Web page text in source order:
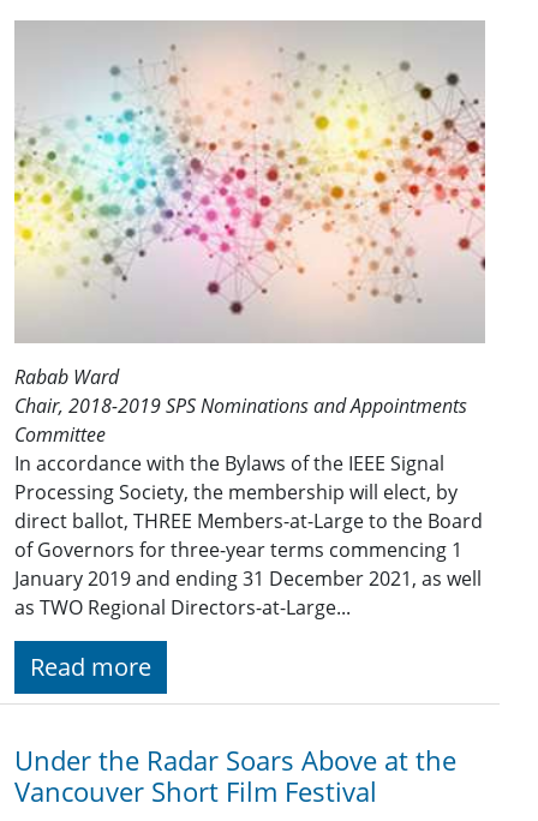
Rabab Ward
Chair, 2018-2019 SPS Nominations and Appointments
Committee
In accordance with the Bylaws of the IEEE Signal
Processing Society, the membership will elect, by
direct ballot, THREE Members-at-Large to the Board
of Governors for three-year terms commencing 1
January 201​9 and ending 31 December 2021​, as well
as TWO Regional Directors-at-Large...
Read more
Under the Radar Soars Above at the
Vancouver Short Film Festival